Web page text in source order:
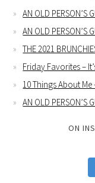
AN OLD PERSON’S
AN OLD PERSON’S
THE 2021
Friday Favorites –
10 Things About Me
AN OLD PERSON’S
ON